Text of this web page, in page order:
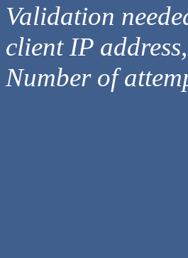
Validation
client IP
Number of